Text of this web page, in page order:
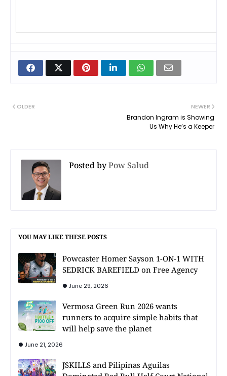
NEWER
Brandon Ingram is Showing
Us Why He’s a Keeper
OLDER
Posted byPow Salud
YOU MAY LIKE THESE POSTS
Powcaster Homer Sayson 1-ON-1 WITH
SEDRICK BAREFIELD on Free Agency
June 29, 2026
Vermosa Green Run 2026 wants
runners to acquire simple habits that
will help save the planet
June 21, 2026
JSKILLS and Pilipinas Aguilas